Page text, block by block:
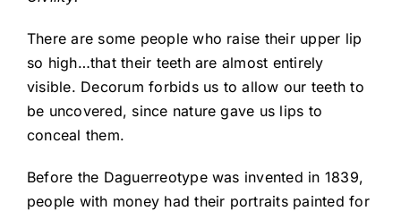
There are some people who raise their upper lip
so high…that their teeth are almost entirely
visible. Decorum forbids us to allow our teeth to
be uncovered, since nature gave us lips to
conceal them.
Before the Daguerreotype was invented in 1839,
people with money had their portraits painted for